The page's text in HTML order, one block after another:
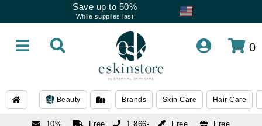
Save up to 50%
While supplies last
0
Beauty Brands Skin Care Hair Care
10%
Free
Free
Free
1 866-